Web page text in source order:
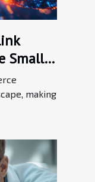
Small
making